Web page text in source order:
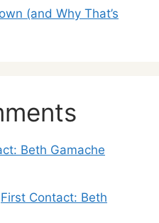
(and Why That’s
Beth Gamache
First Contact: Beth